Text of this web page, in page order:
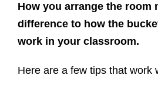
How you arrange the room
difference to how the
work in your classroom.
Here are a few tips that work